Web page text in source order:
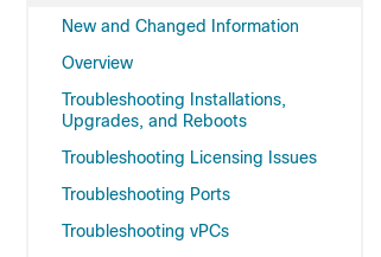
New and Changed Information
Overview
Troubleshooting Installations,
Upgrades, and Reboots
Troubleshooting Licensing Issues
Troubleshooting Ports
Troubleshooting vPCs